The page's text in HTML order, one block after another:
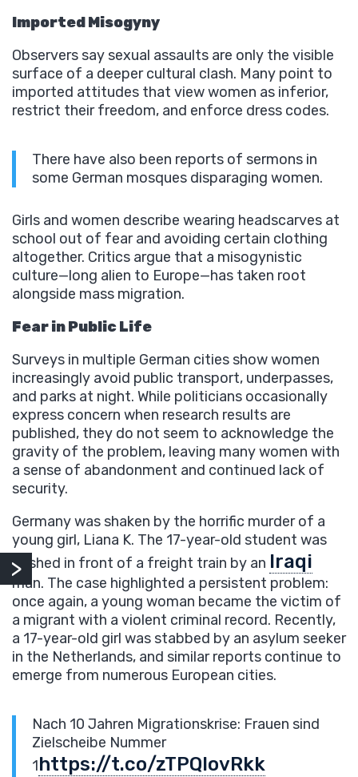
Imported Misogyny
Observers say sexual assaults are only the visible
surface of a deeper cultural clash. Many point to
imported attitudes that view women as inferior,
restrict their freedom, and enforce dress codes.
There have also been reports of sermons in
some German mosques disparaging women.
Girls and women describe wearing headscarves at
school out of fear and avoiding certain clothing
altogether. Critics argue that a misogynistic
culture—long alien to Europe—has taken root
alongside mass migration.
Fear in Public Life
Surveys in multiple German cities show women
increasingly avoid public transport, underpasses,
and parks at night. While politicians occasionally
express concern when research results are
published, they do not seem to acknowledge the
gravity of the problem, leaving many women with
a sense of abandonment and continued lack of
security.
Germany was shaken by the horrific murder of a
young girl, Liana K. The 17-year-old student was
pushed in front of a freight train by an Iraqi
man. The case highlighted a persistent problem:
once again, a young woman became the victim of
a migrant with a violent criminal record. Recently,
a 17-year-old girl was stabbed by an asylum seeker
in the Netherlands, and similar reports continue to
emerge from numerous European cities.
Nach 10 Jahren Migrationskrise: Frauen sind
Zielscheibe Nummer
1https://t.co/zTPQIovRkk